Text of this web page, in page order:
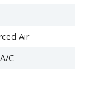
Air
C